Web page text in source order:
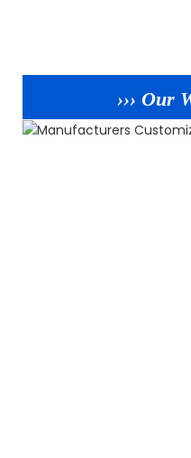
››› Our